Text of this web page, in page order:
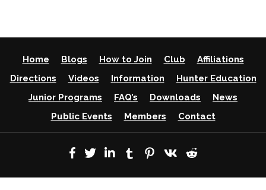
Home Blogs How to Join Club
Affiliations
Directions
Videos Information
Hunter Education
Junior Programs
FAQ’s Downloads
News
Public Events
Members Contact